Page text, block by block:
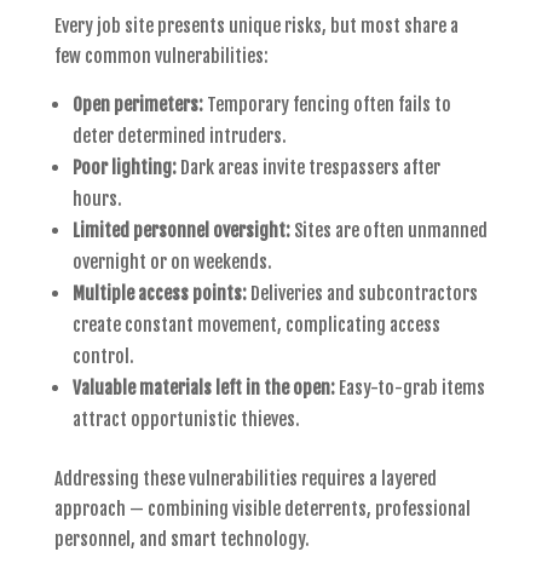
Every job site presents unique risks, but most share a
few common vulnerabilities:
Open perimeters:Temporary fencing often fails to
deter determined intruders.
Poor lighting:Dark areas invite trespassers after
hours.
Limited personnel oversight:Sites are often unmanned
overnight or on weekends.
Multiple access points:Deliveries and subcontractors
create constant movement, complicating access
control.
Valuable materials left in the open:Easy-to-grab items
attract opportunistic thieves.
Addressing these vulnerabilities requires a layered
approach — combining visible deterrents, professional
personnel, and smart technology.